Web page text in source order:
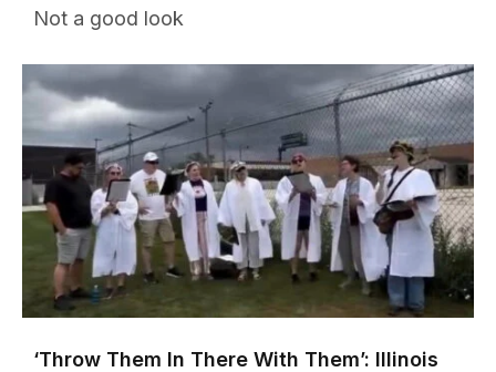
Not a good look
‘Throw Them In There With Them’: Illinois